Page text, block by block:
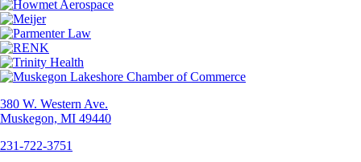
380 W. Western Ave.
Muskegon, MI 49440
231-722-3751